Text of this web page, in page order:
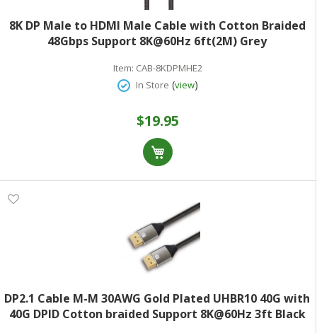
8K DP Male to HDMI Male Cable with Cotton Braided
48Gbps Support 8K@60Hz 6ft(2M) Grey
Item: CAB-8KDPMHE2
In Store (view)
$19.95
DP2.1 Cable M-M 30AWG Gold Plated UHBR10 40G with
40G DPID Cotton braided Support 8K@60Hz 3ft Black